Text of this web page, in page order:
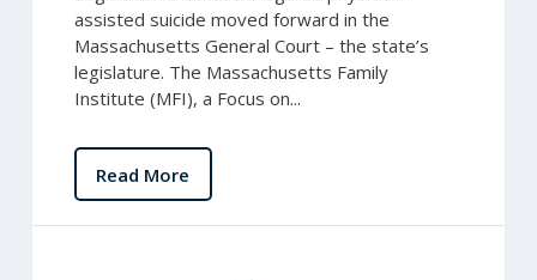
assisted suicide moved forward in the
Massachusetts General Court – the state’s
legislature. The Massachusetts Family
Institute (MFI), a Focus on...
Read More